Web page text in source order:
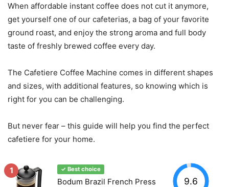
When affordable instant coffee does not cut it anymore,
get yourself one of our cafeterias, a bag of your favorite
ground roast, and enjoy the strong aroma and full body
taste of freshly brewed coffee every day.
The Cafetiere Coffee Machine comes in different shapes
and sizes, with additional features, so knowing which is
right for you can be challenging.
But never fear – this guide will help you find the perfect
cafetiere for your home.
1 ✓ Best choice
Bodum Brazil French Press
9.6